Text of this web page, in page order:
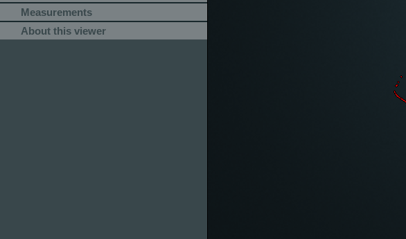
Measurements
About this viewer